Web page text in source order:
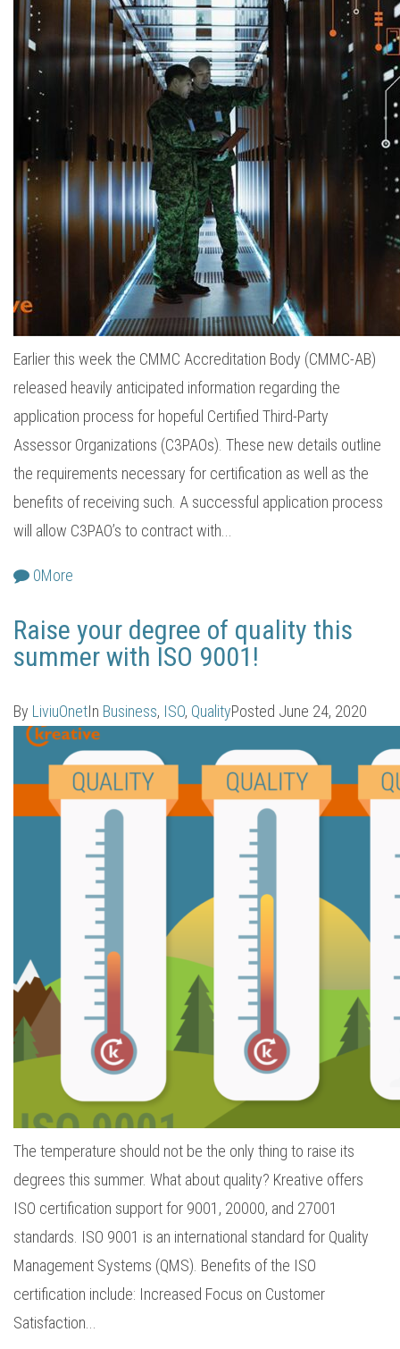
Earlier this week the CMMC Accreditation Body (CMMC-AB)
released heavily anticipated information regarding the
application process for hopeful Certified Third-Party
Assessor Organizations (C3PAOs). These new details outline
the requirements necessary for certification as well as the
benefits of receiving such. A successful application process
will allow C3PAO’s to contract with...
0More
Raise your degree of quality this
summer with ISO 9001!
By LiviuOnetIn Business, ISO, QualityPosted June 24, 2020
The temperature should not be the only thing to raise its
degrees this summer. What about quality? Kreative offers
ISO certification support for 9001, 20000, and 27001
standards. ISO 9001 is an international standard for Quality
Management Systems (QMS). Benefits of the ISO
certification include: Increased Focus on Customer
Satisfaction...